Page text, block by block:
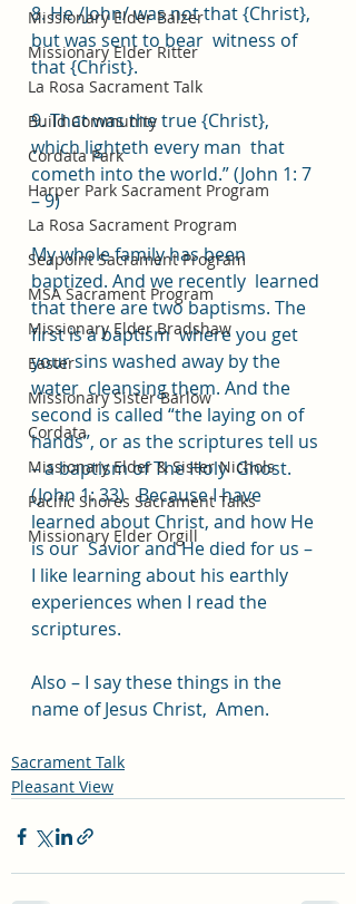
Missionary Elder Balzer
Missionary Elder Ritter
La Rosa Sacrament Talk
Build Community
Cordata Park
Harper Park Sacrament Program
La Rosa Sacrament Program
Seapoint Sacrament Program
MSA Sacrament Program
Missionary Elder Bradshaw
Easter
Missionary Sister Barlow
Cordata
Missionary Elder & Sister Nichols
Pacific Shores Sacrament Talks
Missionary Elder Orgill
8. He /John/ was not that {Christ},
but was sent to bear  witness of
that {Christ}.
9. That was the true {Christ},
which lighteth every man  that
cometh into the world.” (John 1: 7
– 9)
My whole family has been
baptized. And we recently  learned
that there are two baptisms. The
first is a baptism  where you get
your sins washed away by the
water  cleansing them. And the
second is called “the laying on of
hands”, or as the scriptures tell us
– a baptism of The Holy  Ghost.
(John 1: 33)   Because I have
learned about Christ, and how He
is our  Savior and He died for us –
I like learning about his earthly
experiences when I read the
scriptures.
Also – I say these things in the
name of Jesus Christ,  Amen.
Sacrament Talk
Pleasant View